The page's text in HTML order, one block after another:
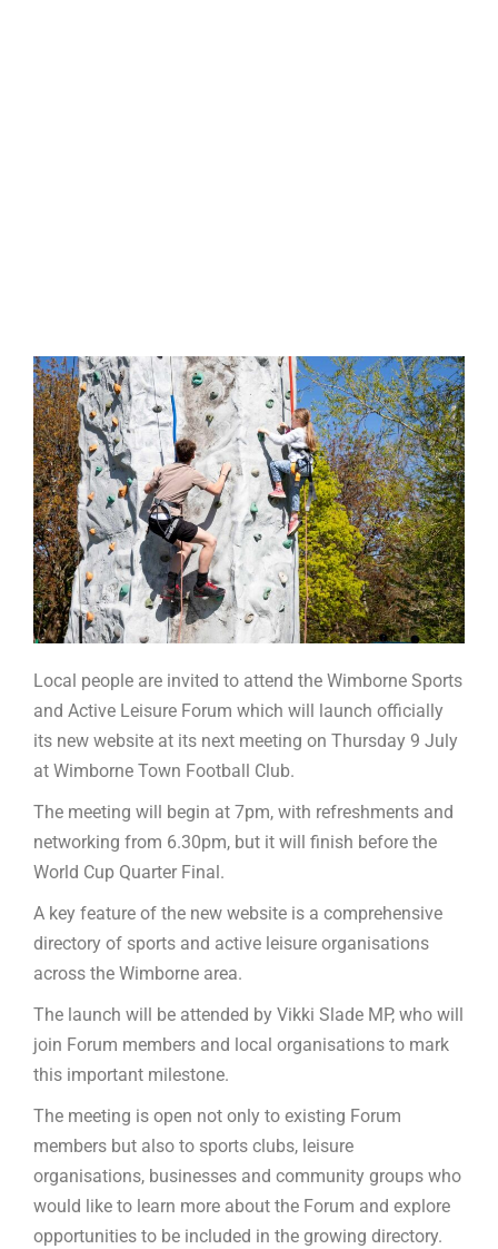
Local people are invited to attend the Wimborne Sports
and Active Leisure Forum which will launch officially
its new website at its next meeting on Thursday 9 July
at Wimborne Town Football Club.
The meeting will begin at 7pm, with refreshments and
networking from 6.30pm, but it will finish before the
World Cup Quarter Final.
A key feature of the new website is a comprehensive
directory of sports and active leisure organisations
across the Wimborne area.
The launch will be attended by Vikki Slade MP, who will
join Forum members and local organisations to mark
this important milestone.
The meeting is open not only to existing Forum
members but also to sports clubs, leisure
organisations, businesses and community groups who
would like to learn more about the Forum and explore
opportunities to be included in the growing directory.